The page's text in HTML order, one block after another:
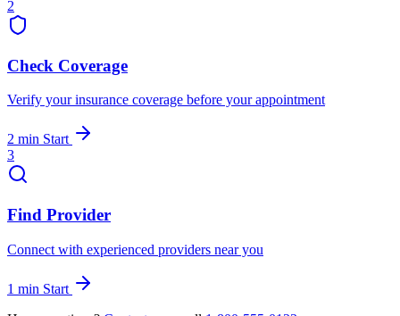
2
Check Coverage
Verify your insurance coverage before your appointment
2 min Start
3
Find Provider
Connect with experienced providers near you
1 min Start